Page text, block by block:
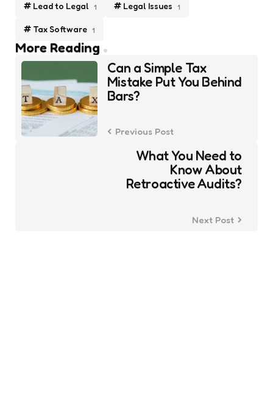
Lead to Legal 1 Legal Issues 1
Tax Software 1
More Reading
Post
navigation
Can a Simple Tax
Mistake Put You Behind
Bars?
Previous Post
What You Need to
Know About
Retroactive Audits?
Next Post